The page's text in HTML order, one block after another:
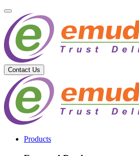
Contact Us
Products